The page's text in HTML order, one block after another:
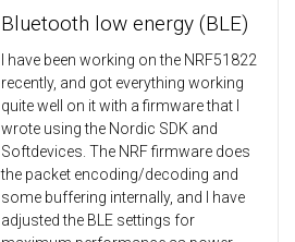
Bluetooth low energy (BLE)
I have been working on the NRF51822
recently, and got everything working
quite well on it with a firmware that I
wrote using the Nordic SDK and
Softdevices. The NRF firmware does
the packet encoding/decoding and
some buffering internally, and I have
adjusted the BLE settings for